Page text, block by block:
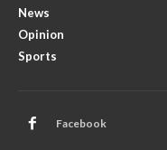
News
Opinion
Sports
Facebook